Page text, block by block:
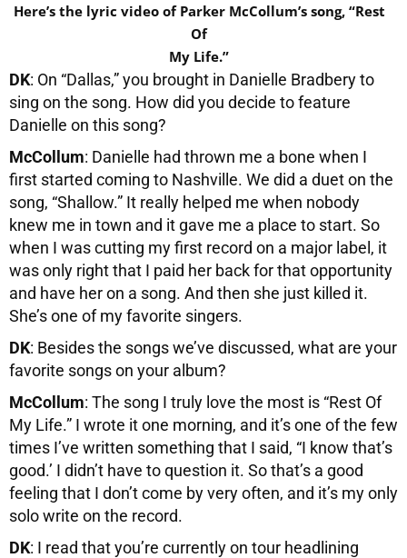
Here’s the lyric video of Parker McCollum’s song, “Rest
Of
My Life.”
DK: On “Dallas,” you brought in Danielle Bradbery to
sing on the song. How did you decide to feature
Danielle on this song?
McCollum: Danielle had thrown me a bone when I
first started coming to Nashville. We did a duet on the
song, “Shallow.” It really helped me when nobody
knew me in town and it gave me a place to start. So
when I was cutting my first record on a major label, it
was only right that I paid her back for that opportunity
and have her on a song. And then she just killed it.
She’s one of my favorite singers.
DK: Besides the songs we’ve discussed, what are your
favorite songs on your album?
McCollum: The song I truly love the most is “Rest Of
My Life.” I wrote it one morning, and it’s one of the few
times I’ve written something that I said, “I know that’s
good.’ I didn’t have to question it. So that’s a good
feeling that I don’t come by very often, and it’s my only
solo write on the record.
DK: I read that you’re currently on tour headlining